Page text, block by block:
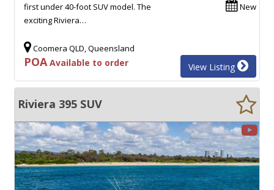
New
first under 40-foot SUV model. The
exciting Riviera…
Coomera QLD, Queensland
POAAvailable to order View Listing
Riviera 395 SUV